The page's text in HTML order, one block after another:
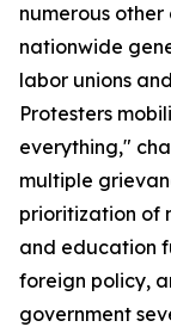
numerous
nationwide
labor unions
Protesters
everything,"
multiple
prioritization of
and education
foreign policy,
government